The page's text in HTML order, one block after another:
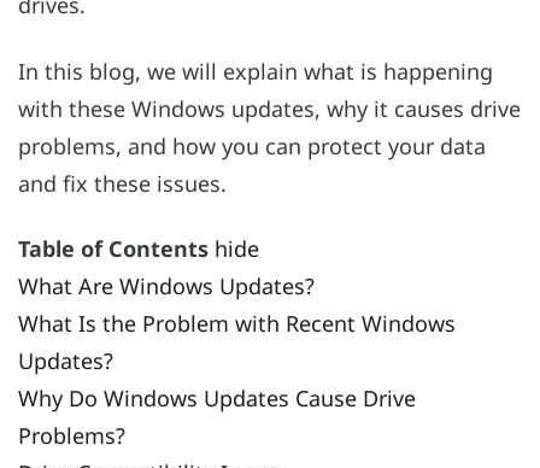
In this blog, we will explain what is happening
with these Windows updates, why it causes drive
problems, and how you can protect your data
and fix these issues.
Table of Contents hide
What Are Windows Updates?
What Is the Problem with Recent Windows
Updates?
Why Do Windows Updates Cause Drive
Problems?